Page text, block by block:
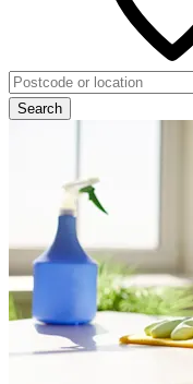
Search